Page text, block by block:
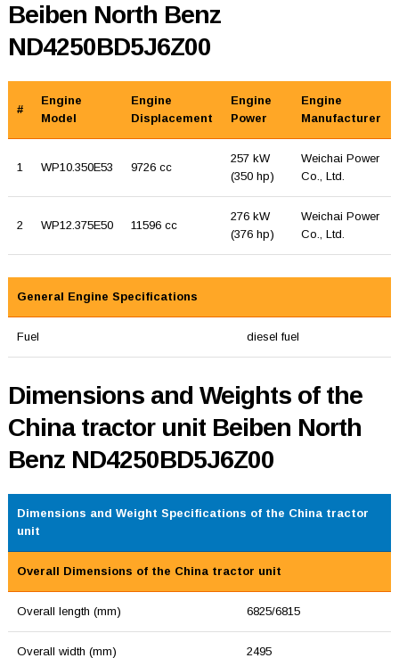
Beiben North Benz
ND4250BD5J6Z00
#
Engine
Model
Engine
Displacement
Engine
Power
Engine
Manufacturer
1 WP10.350E53 9726 cc
257 kW
(350 hp)
Weichai Power
Co., Ltd.
2 WP12.375E50 11596 cc
276 kW
(376 hp)
Weichai Power
Co., Ltd.
General Engine Specifications
Fuel diesel fuel
Dimensions and Weights of the
China tractor unit Beiben North
Benz ND4250BD5J6Z00
Dimensions and Weight Specifications of the China tractor
unit
Overall Dimensions of the China tractor unit
Overall length (mm) 6825/6815
Overall width (mm) 2495